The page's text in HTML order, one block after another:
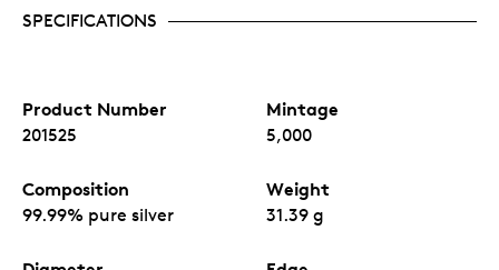
SPECIFICATIONS
Product Number
201525
Mintage
5,000
Composition
99.99% pure silver
Weight
31.39 g